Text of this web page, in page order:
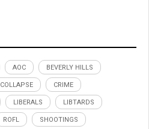
AOC BEVERLY HILLS
COLLAPSE CRIME
LIBERALS LIBTARDS
ROFL SHOOTINGS